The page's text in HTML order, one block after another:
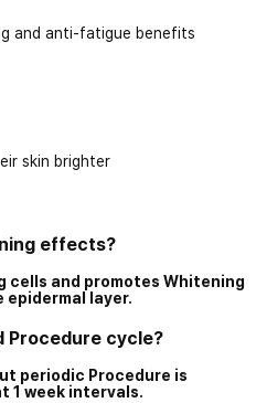
and anti-fatigue benefits
skin brighter
effects?
cells and promotes Whitening
layer.
Procedure cycle?
periodic Procedure is
1 week intervals.